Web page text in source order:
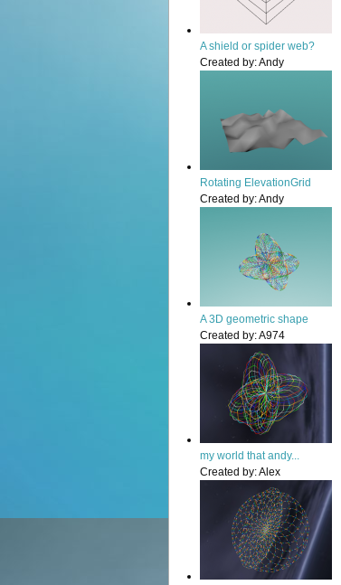
A shield or spider web?
Created by:Andy
Rotating ElevationGrid
Created by:Andy
A 3D geometric shape
Created by:A974
my world that andy...
Created by:Alex